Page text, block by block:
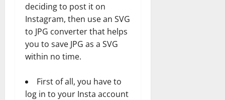
deciding to post it on
Instagram, then use an SVG
to JPG converter that helps
you to save JPG as a SVG
within no time.
First of all, you have to
log in to your Insta account